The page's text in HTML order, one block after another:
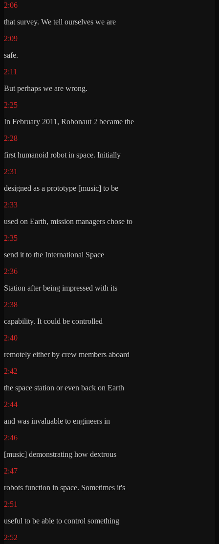
2:06
that survey. We tell ourselves we are
2:09
safe.
2:11
But perhaps we are wrong.
2:25
In February 2011, Robonaut 2 became the
2:28
first humanoid robot in space. Initially
2:31
designed as a prototype [music] to be
2:33
used on Earth, mission managers chose to
2:35
send it to the International Space
2:36
Station after being impressed with its
2:38
capability. It could be controlled
2:40
remotely either by crew members aboard
2:42
the space station or even back on Earth
2:44
and was invaluable to engineers in
2:46
[music] demonstrating how dextrous
2:47
robots function in space. Sometimes it's
2:51
useful to be able to control something
2:52